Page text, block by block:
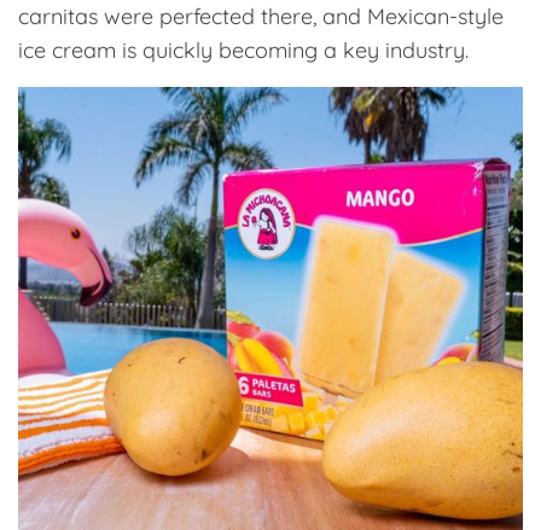
carnitas were perfected there, and Mexican-style
ice cream is quickly becoming a key industry.